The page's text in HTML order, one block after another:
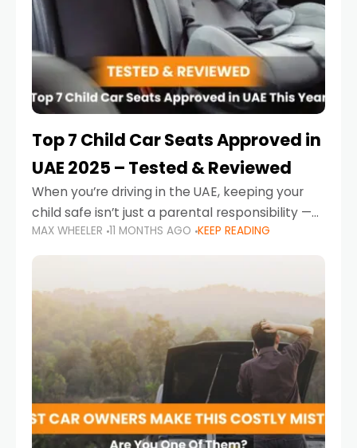
Top 7 Child Car Seats Approved in
UAE 2025 – Tested & Reviewed
When you’re driving in the UAE, keeping your
child safe isn’t just a parental responsibility —
it’s also a legal requirement. Road safety
campaigns and stricter enforcement mean
MAX WHEELER 11 MONTHS AGO KEEP READING